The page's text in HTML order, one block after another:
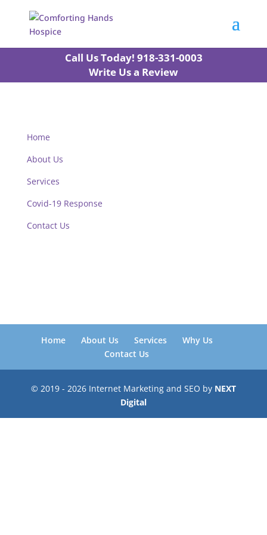
Call Us Today! 918-331-0003
Write Us a Review
Home
About Us
Services
Covid-19 Response
Contact Us
Home About Us Services
Why Us
Contact Us
© 2019 - 2026 Internet Marketing and SEO by NEXT
Digital